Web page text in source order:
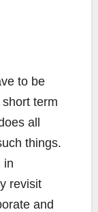
to be
term
all
things.
in
revisit
and